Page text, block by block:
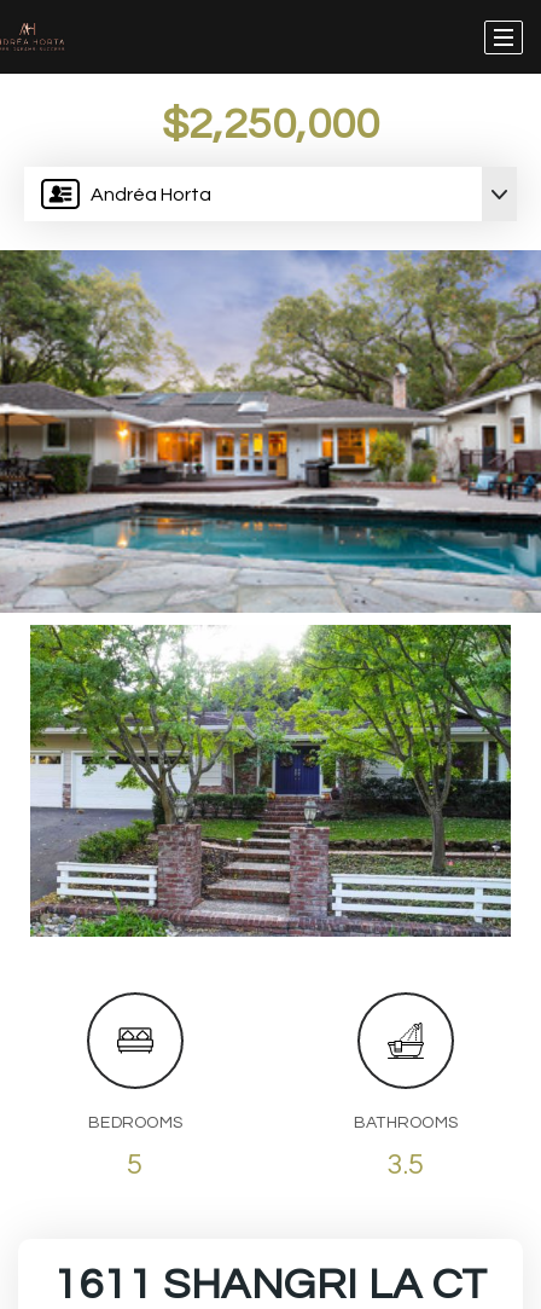
Andréa Horta
$2,250,000
BEDROOMS
5
BATHROOMS
3.5
1611 SHANGRI LA CT